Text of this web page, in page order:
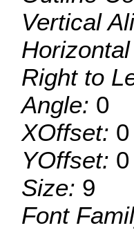
Vertical
Right to
Angle: 0
XOffset: 0
YOffset: 0
Size: 9
Font